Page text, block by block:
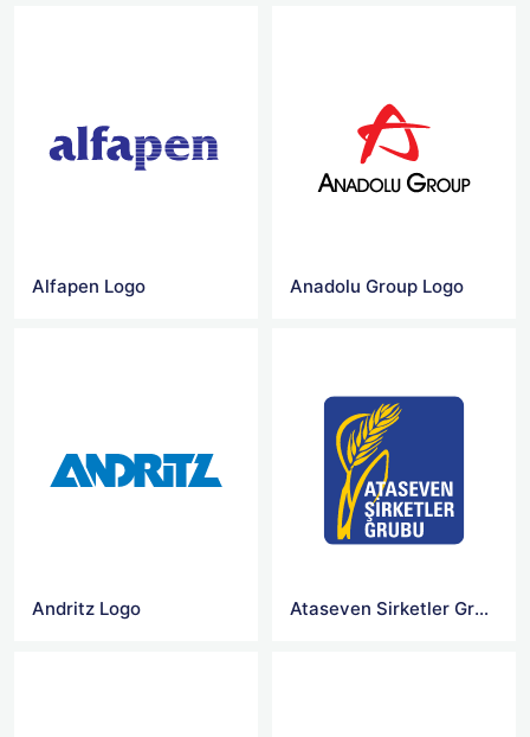
Alfapen Logo Anadolu Group Logo
Andritz Logo Ataseven Sirketler Grubu Logo